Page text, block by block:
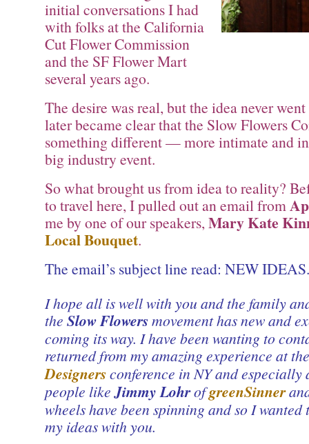
initial conversations I had
with folks at the California
Cut Flower Commission
and the SF Flower Mart
several years ago.
The desire was real, but the idea never
later became clear that the Slow Flowers
something different — more intimate and
big industry event.
So what brought us from idea to reality?
to travel here, I pulled out an email from
me by one of our speakers,Mary Kate
Local Bouquet.
The email’s subject line read: NEW IDEAS.
I hope all is well with you and the family
the Slow Flowersmovement has new and
coming its way. I have been wanting to
returned from my amazing experience at
Designersconference in NY and especially
people likeJimmy LohrofgreenSinner
wheels have been spinning and so I wanted
my ideas with you.